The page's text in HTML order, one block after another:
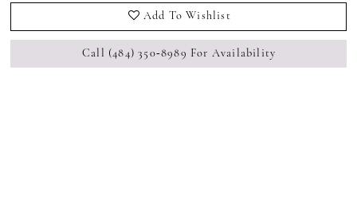
Add To Wishlist
Call (484) 350‑8989 For Availability